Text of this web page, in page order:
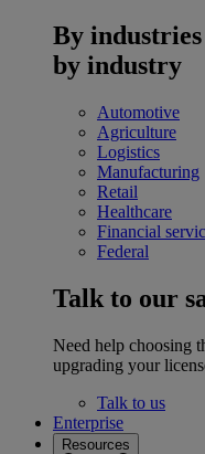
By industries
by industry
Automotive
Agriculture
Logistics
Manufacturing
Retail
Healthcare
Financial
Federal
Talk to our
Need help choosing
upgrading your
Talk to us
Enterprise
Resources